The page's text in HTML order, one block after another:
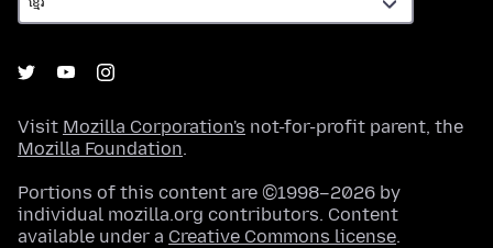
Visit Mozilla Corporation's not-for-profit parent, the
Mozilla Foundation.
Portions of this content are ©1998–2026 by
individual mozilla.org contributors. Content
available under a Creative Commons license.